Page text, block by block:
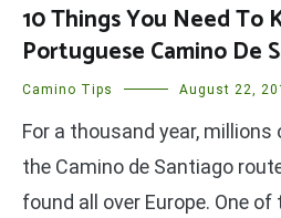
10 Things You Need To
Portuguese Camino De
Camino Tips August 22,
For a thousand year, millions
the Camino de Santiago
found all over Europe. One